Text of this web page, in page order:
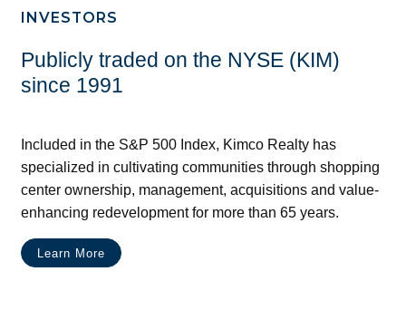
INVESTORS
Publicly traded on the NYSE (KIM)
since 1991
Included in the S&P 500 Index, Kimco Realty has
specialized in cultivating communities through shopping
center ownership, management, acquisitions and value-
enhancing redevelopment for more than 65 years.
Learn More